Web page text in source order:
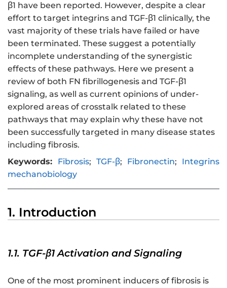
β1 have been reported. However, despite a clear
effort to target integrins and TGF-β1 clinically, the
vast majority of these trials have failed or have
been terminated. These suggest a potentially
incomplete understanding of the synergistic
effects of these pathways. Here we present a
review of both FN fibrillogenesis and TGF-β1
signaling, as well as current opinions of under-
explored areas of crosstalk related to these
pathways that may explain why these have not
been successfully targeted in many disease states
including fibrosis.
Keywords:
Fibrosis; TGF-β; Fibronectin; Integrins
mechanobiology
1. Introduction
1.1. TGF-β1 Activation and Signaling
One of the most prominent inducers of fibrosis is